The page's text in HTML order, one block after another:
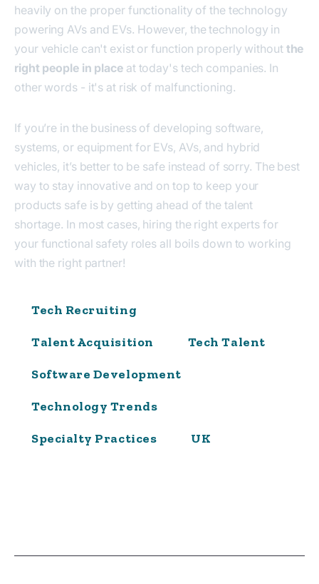
heavily on the proper functionality of the technology
powering AVs and EVs. However, the technology in
your vehicle can't exist or function properly without the
right people in placeat today's tech companies. In
other words - it's at risk of malfunctioning.
If you’re in the business of developing software,
systems, or equipment for EVs, AVs, and hybrid
vehicles, it’s better to be safe instead of sorry. The best
way to stay innovative and on top to keep your
products safe is by getting ahead of the talent
shortage. In most cases, hiring the right experts for
your functional safety roles all boils down to working
with the right partner!
Tech Recruiting
Talent Acquisition Tech Talent
Software Development
Technology Trends
Specialty Practices UK